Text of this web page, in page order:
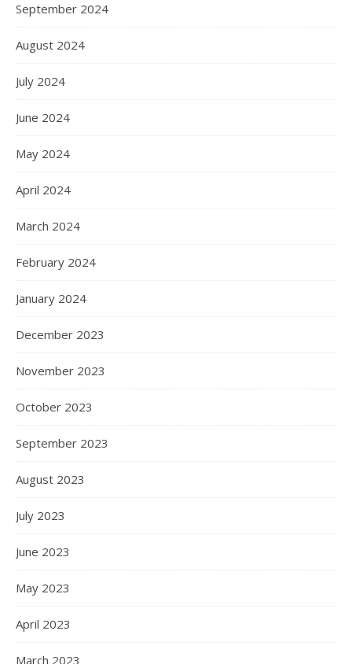
September 2024
August 2024
July 2024
June 2024
May 2024
April 2024
March 2024
February 2024
January 2024
December 2023
November 2023
October 2023
September 2023
August 2023
July 2023
June 2023
May 2023
April 2023
March 2023